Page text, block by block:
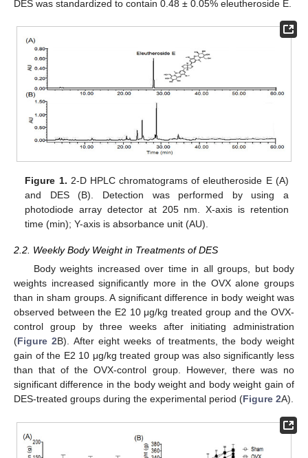
DES was standardized to contain 0.48 ± 0.05% eleutheroside E.
Figure 1. 2-D HPLC chromatograms of eleutheroside E (A)
and DES (B). Detection was performed by using a
photodiode array detector at 205 nm. X-axis is retention
time (min); Y-axis is absorbance unit (AU).
2.2. Weekly Body Weight in Treatments of DES
Body weights increased over time in all groups, but body
weights increased significantly more in the OVX alone groups
than in sham groups. A significant difference in body weight was
observed between the E2 10 μg/kg treated group and the OVX-
control group by three weeks after initiating administration
(Figure 2B). After eight weeks of treatments, the body weight
gain of the E2 10 μg/kg treated group was also significantly less
than that of the OVX-control group. However, there was no
significant difference in the body weight and body weight gain of
DES-treated groups during the experimental period (Figure 2A).